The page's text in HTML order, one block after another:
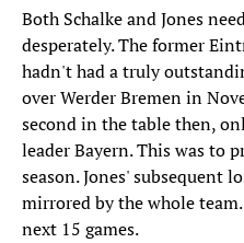
Both Schalke and Jones
desperately. The former
hadn't had a truly
over Werder Bremen in
second in the table then,
leader Bayern. This was to
season. Jones' subsequent
mirrored by the whole
next 15 games.